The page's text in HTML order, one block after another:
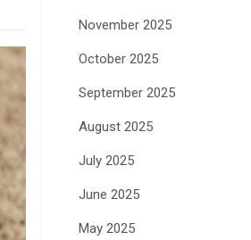
November 2025
October 2025
September 2025
August 2025
July 2025
June 2025
May 2025